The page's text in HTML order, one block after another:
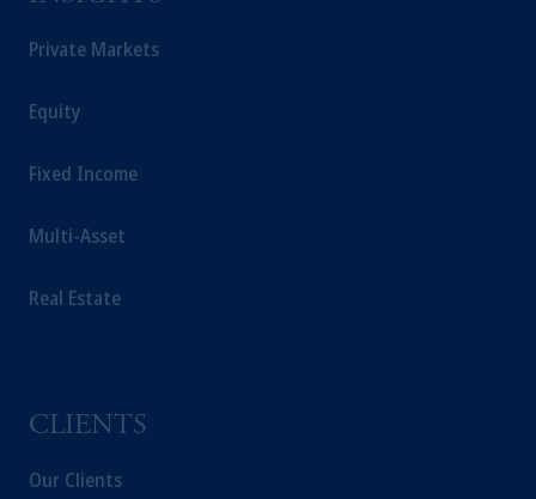
Private Markets
Equity
Fixed Income
Multi-Asset
Real Estate
CLIENTS
Our Clients
Kingdom or with Prudential Assurance
recommendation about managing or
the information available on this website,